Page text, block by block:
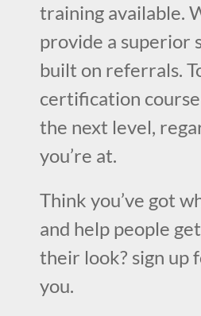
training available.
provide a superior
built on referrals.
certification
the next level,
you’re at.
Think you’ve got
and help people
their look? sign up
you.